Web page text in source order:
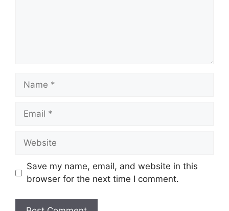
Name
Email
Website
Save my name, email, and website in this
browser for the next time I comment.